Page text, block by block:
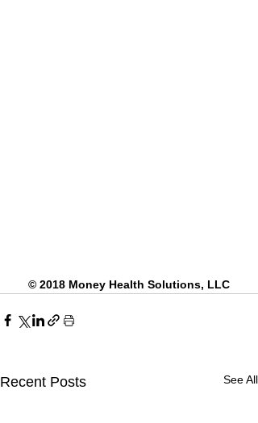
© 2018 Money Health Solutions, LLC
Recent Posts See All